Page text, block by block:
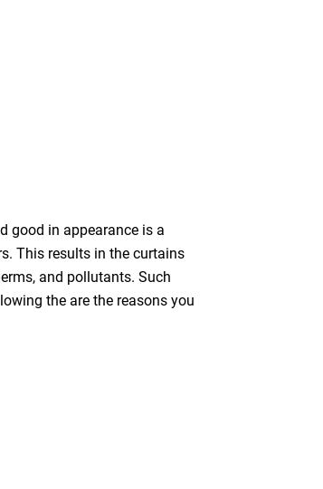
good in appearance is a
This results in the curtains
and pollutants. Such
the are the reasons you